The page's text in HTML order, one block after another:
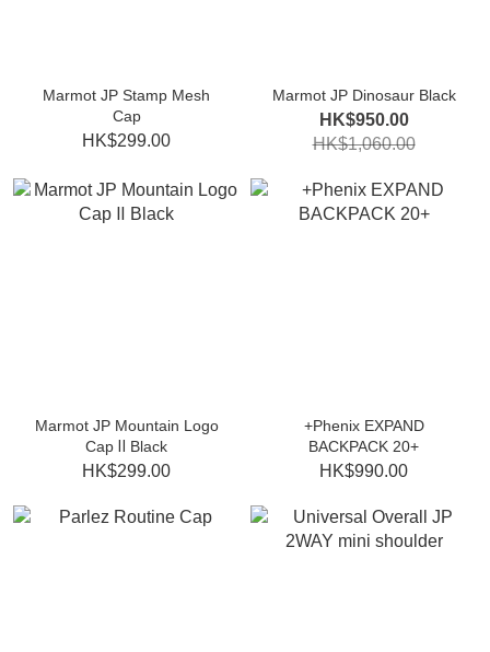
Marmot JP Stamp Mesh
Cap
HK$299.00
Marmot JP Dinosaur Black
HK$950.00
HK$1,060.00
Marmot JP Mountain Logo
Cap Ⅱ Black
HK$299.00
+Phenix EXPAND
BACKPACK 20+
HK$990.00